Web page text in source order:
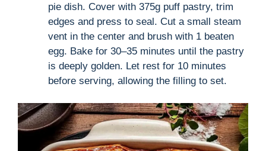
pie dish. Cover with 375g puff pastry, trim
edges and press to seal. Cut a small steam
vent in the center and brush with 1 beaten
egg. Bake for 30–35 minutes until the pastry
is deeply golden. Let rest for 10 minutes
before serving, allowing the filling to set.